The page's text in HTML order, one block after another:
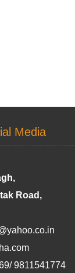
Media
Road,
9811541774